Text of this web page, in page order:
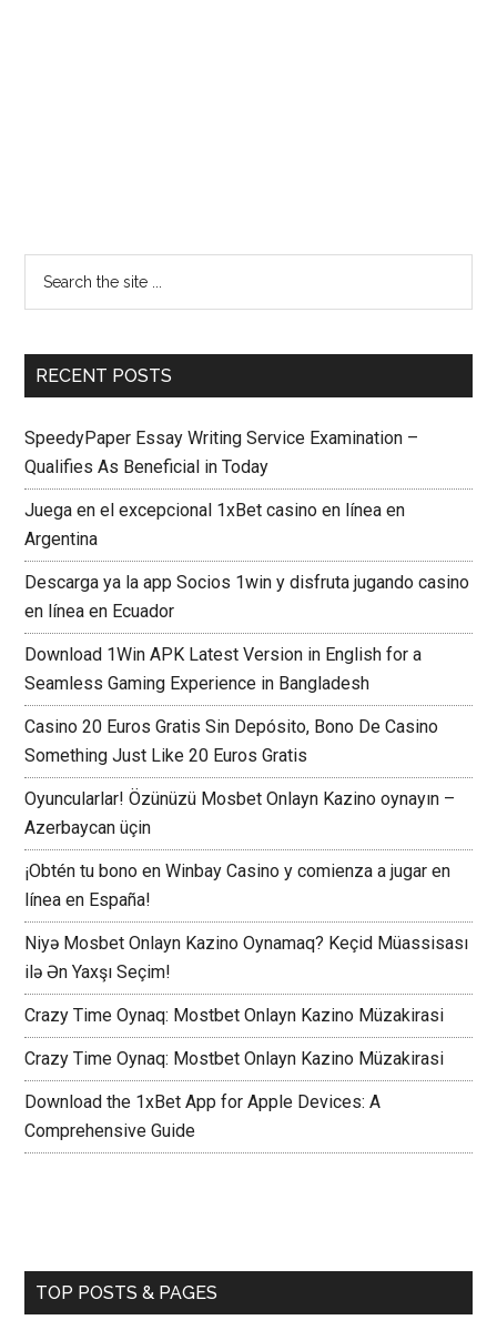
RECENT POSTS
SpeedyPaper Essay Writing Service Examination –
Qualifies As Beneficial in Today
Juega en el excepcional 1xBet casino en línea en
Argentina
Descarga ya la app Socios 1win y disfruta jugando casino
en línea en Ecuador
Download 1Win APK Latest Version in English for a
Seamless Gaming Experience in Bangladesh
Casino 20 Euros Gratis Sin Depósito, Bono De Casino
Something Just Like 20 Euros Gratis
Oyuncularlar! Özünüzü Mosbet Onlayn Kazino oynayın –
Azerbaycan üçin
¡Obtén tu bono en Winbay Casino y comienza a jugar en
línea en España!
Niyə Mosbet Onlayn Kazino Oynamaq? Keçid Müassisası
ilə Ən Yaxşı Seçim!
Crazy Time Oynaq: Mostbet Onlayn Kazino Müzakirasi
Crazy Time Oynaq: Mostbet Onlayn Kazino Müzakirasi
Download the 1xBet App for Apple Devices: A
Comprehensive Guide
TOP POSTS & PAGES